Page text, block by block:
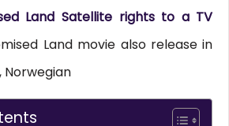
Land Satellite rights to a TV
Land movie also release in
Norwegian